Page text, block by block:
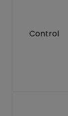
Control